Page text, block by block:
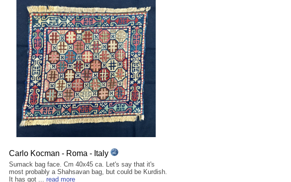
Carlo Kocman - Roma - Italy
Sumack bag face. Cm 40x45 ca. Let's say that it's
most probably a Shahsavan bag, but could be Kurdish.
It has got ... read more